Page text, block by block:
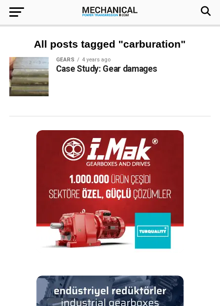
All posts tagged "carburation"
GEARS 4 years ago
Case Study: Gear damages